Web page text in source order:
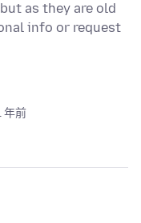
as they are old
info or request
年前